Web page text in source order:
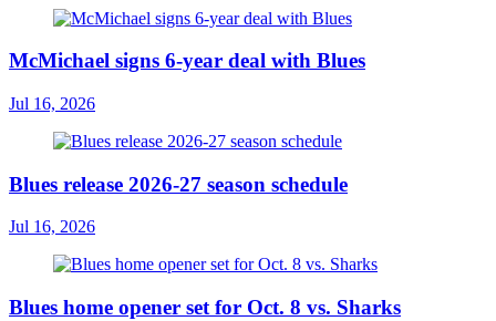
McMichael signs 6-year deal with Blues
Jul 16, 2026
Blues release 2026-27 season schedule
Jul 16, 2026
Blues home opener set for Oct. 8 vs. Sharks